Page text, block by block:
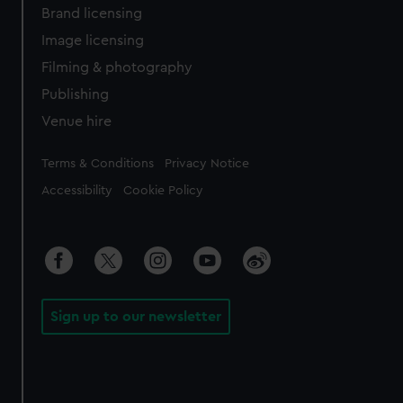
Brand licensing
Image licensing
Filming & photography
Publishing
Venue hire
Legal
Terms & Conditions Privacy Notice
Accessibility Cookie Policy
Sign up to our newsletter